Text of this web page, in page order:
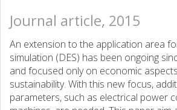
Journal article, 2015
An extension to the application area
simulation (DES) has been ongoing
and focused only on economic
sustainability. With this new focus,
parameters, such as electrical power